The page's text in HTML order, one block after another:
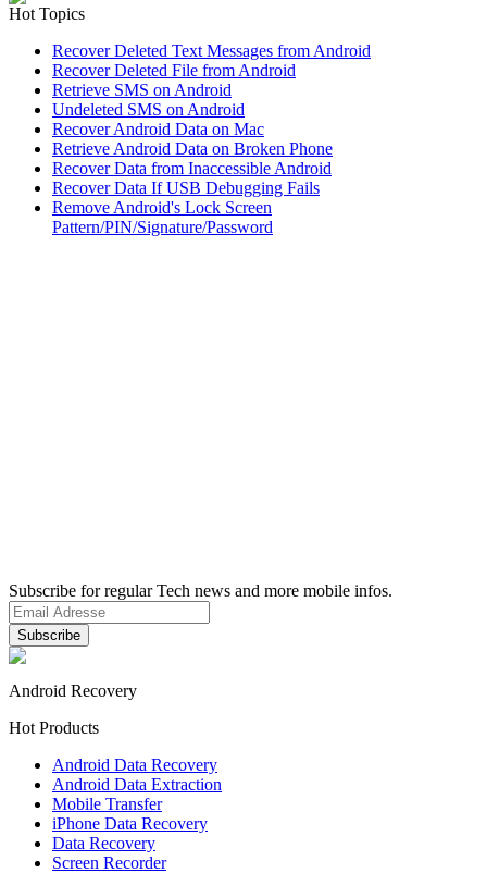
Hot Topics
Recover Deleted Text Messages from Android
Recover Deleted File from Android
Retrieve SMS on Android
Undeleted SMS on Android
Recover Android Data on Mac
Retrieve Android Data on Broken Phone
Recover Data from Inaccessible Android
Recover Data If USB Debugging Fails
Remove Android's Lock Screen
Pattern/PIN/Signature/Password
Subscribe for regular Tech news and more mobile infos.
Android Recovery
Hot Products
Android Data Recovery
Android Data Extraction
Mobile Transfer
iPhone Data Recovery
Data Recovery
Screen Recorder